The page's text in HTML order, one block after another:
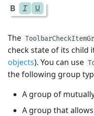
The
check state of its child
objects). You can use
the following group
A group of
A group that